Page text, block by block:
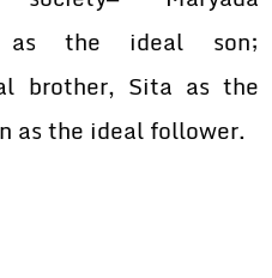
as the ideal son;
brother, Sita as the
as the ideal follower.